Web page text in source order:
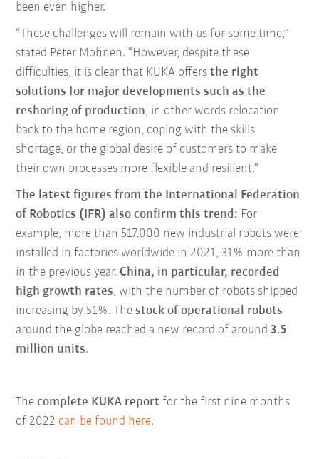
been even higher.
“These challenges will remain with us for some time,”
stated Peter Mohnen. “However, despite these
difficulties, it is clear that KUKA offersthe right
solutions for major developments such as the
reshoring of production, in other words relocation
back to the home region, coping with the skills
shortage, or the global desire of customers to make
their own processes more flexible and resilient.”
The latest figures from the International Federation
of Robotics (IFR) also confirm this trend: For
example, more than 517,000 new industrial robots were
installed in factories worldwide in 2021, 31% more than
in the previous year. China, in particular, recorded
high growth rates, with the number of robots shipped
increasing by 51%. Thestock of operational robots
around the globe reached a new record of around3.5
million units.
Thecomplete KUKA report for the first nine months
of 2022 can be found here.